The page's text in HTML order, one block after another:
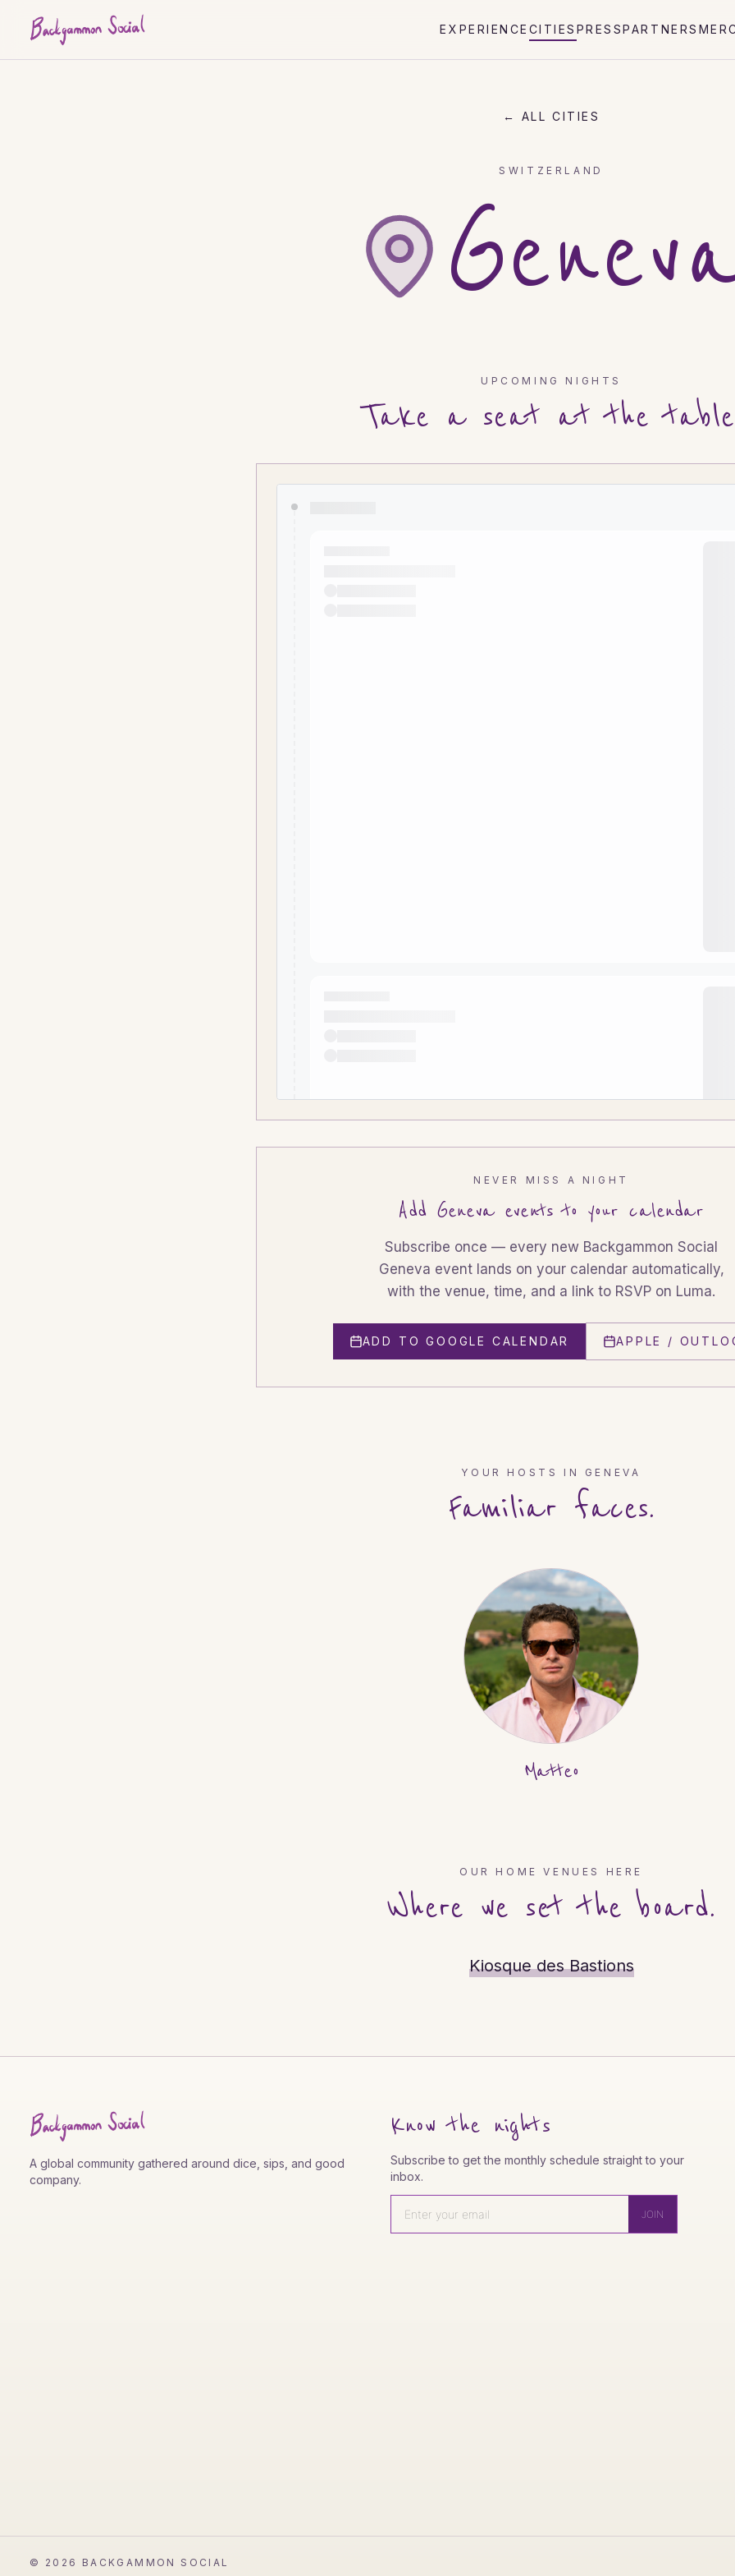
EXPERIENCE CITIES PRESSPARTNERS
← ALL CITIES
SWITZERLAND
UPCOMING NIGHTS
Take a seat at the
NEVER MISS A NIGHT
Add Genevaevents to your calendar
Subscribe once — every new Backgammon Social
Geneva event lands on your calendar automatically,
with the venue, time, and a link to RSVP on Luma.
ADD TO GOOGLE CALENDAR APPLE /
YOUR HOSTS IN GENEVA
Familiar faces.
Matteo
OUR HOME VENUES HERE
Where we set the board.
Kiosque des Bastions
A global community gathered around dice, sips, and good
company.
Know the nights
Subscribe to get the monthly schedule straight to your
inbox.
© 2026 BACKGAMMON SOCIAL